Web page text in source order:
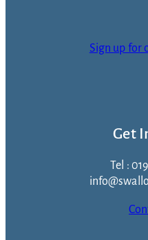
Sign up for
Get
Tel :